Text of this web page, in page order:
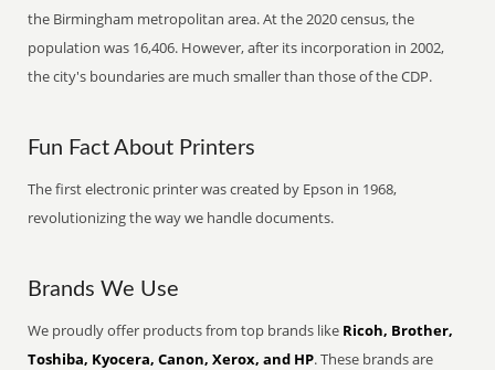
the Birmingham metropolitan area. At the 2020 census, the
population was 16,406. However, after its incorporation in 2002,
the city's boundaries are much smaller than those of the CDP.
Fun Fact About Printers
The first electronic printer was created by Epson in 1968,
revolutionizing the way we handle documents.
Brands We Use
We proudly offer products from top brands like Ricoh, Brother,
Toshiba, Kyocera, Canon, Xerox, and HP. These brands are